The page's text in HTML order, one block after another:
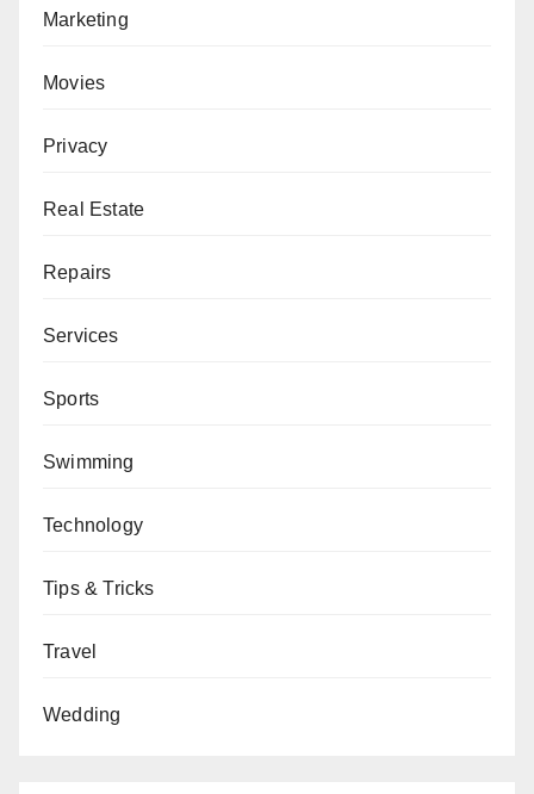
Marketing
Movies
Privacy
Real Estate
Repairs
Services
Sports
Swimming
Technology
Tips & Tricks
Travel
Wedding